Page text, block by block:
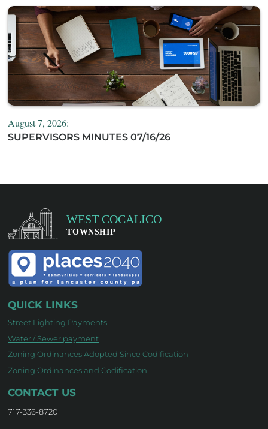
August 7, 2026:
SUPERVISORS MINUTES 07/16/26
QUICK LINKS
Street Lighting Payments
Water / Sewer payment
Zoning Ordinances Adopted Since Codification
Zoning Ordinances and Codification
CONTACT US
717-336-8720